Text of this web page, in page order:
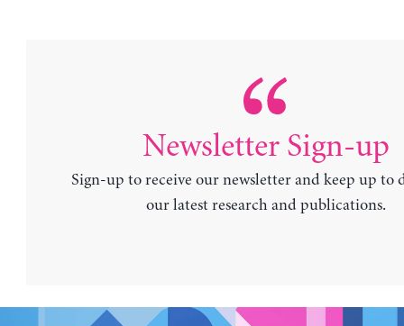
Newsletter Sign-up
Sign-up to receive our newsletter and keep up to
our latest research and publications.